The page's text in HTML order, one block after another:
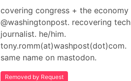
covering congress + the economy
@washingtonpost. recovering tech
journalist. he/him.
tony.romm(at)washpost(dot)com.
same name on mastodon.
Removed by Request